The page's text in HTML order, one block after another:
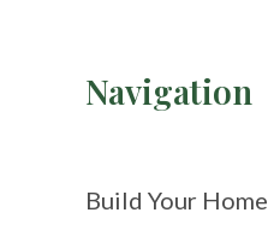
Navigation
Build Your Home